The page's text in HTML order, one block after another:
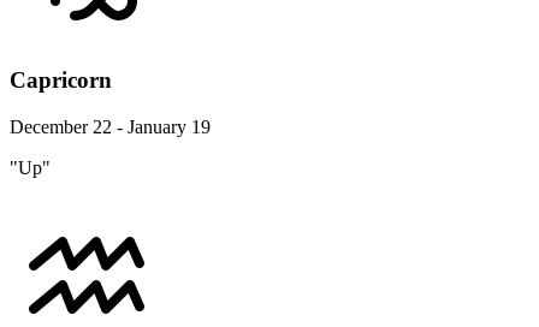
Capricorn
December 22 - January 19
"Up"